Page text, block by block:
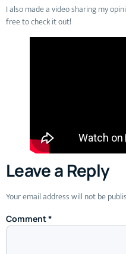
I also made a video sharing my
free to check it out!
Leave a Reply
Your email address will not be
Comment*